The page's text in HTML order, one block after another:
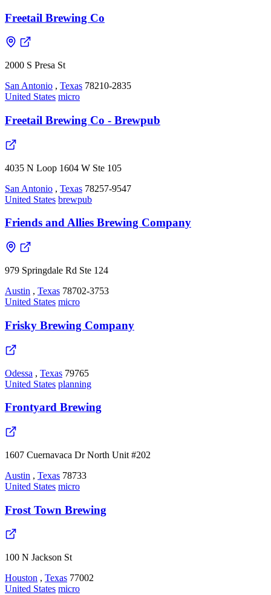
Freetail Brewing Co
2000 S Presa St
San Antonio , Texas 78210-2835
United States micro
Freetail Brewing Co - Brewpub
4035 N Loop 1604 W Ste 105
San Antonio , Texas 78257-9547
United States brewpub
Friends and Allies Brewing Company
979 Springdale Rd Ste 124
Austin , Texas 78702-3753
United States micro
Frisky Brewing Company
Odessa , Texas 79765
United States planning
Frontyard Brewing
1607 Cuernavaca Dr North Unit #202
Austin , Texas 78733
United States micro
Frost Town Brewing
100 N Jackson St
Houston , Texas 77002
United States micro